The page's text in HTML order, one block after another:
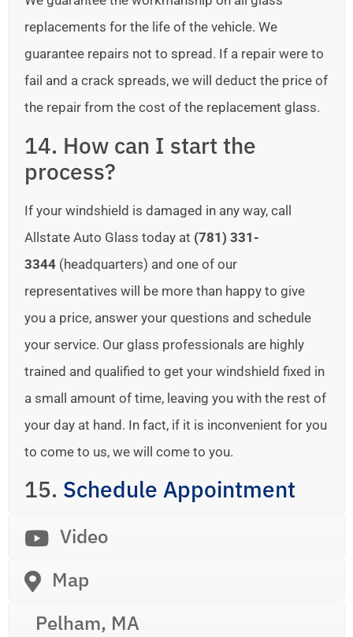
replacements for the life of the vehicle. We
guarantee repairs not to spread. If a repair were to
fail and a crack spreads, we will deduct the price of
the repair from the cost of the replacement glass.
14. How can I start the
process?
If your windshield is damaged in any way, call
Allstate Auto Glass today at (781) 331-
3344 (headquarters) and one of our
representatives will be more than happy to give
you a price, answer your questions and schedule
your service. Our glass professionals are highly
trained and qualified to get your windshield fixed in
a small amount of time, leaving you with the rest of
your day at hand. In fact, if it is inconvenient for you
to come to us, we will come to you.
15. Schedule Appointment
Video
Map
Pelham, MA